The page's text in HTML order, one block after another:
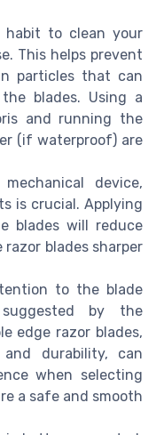
to clean your
This helps prevent
particles that can
blades. Using a
and running the
(if waterproof) are
device,
is crucial. Applying
blades will reduce
blades sharper
to the blade
by the
edge razor blades,
durability, can
when selecting
a safe and smooth